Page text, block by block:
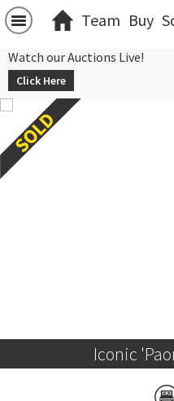
Team Buy
Watch our Auctions Live!
Click Here
Iconic